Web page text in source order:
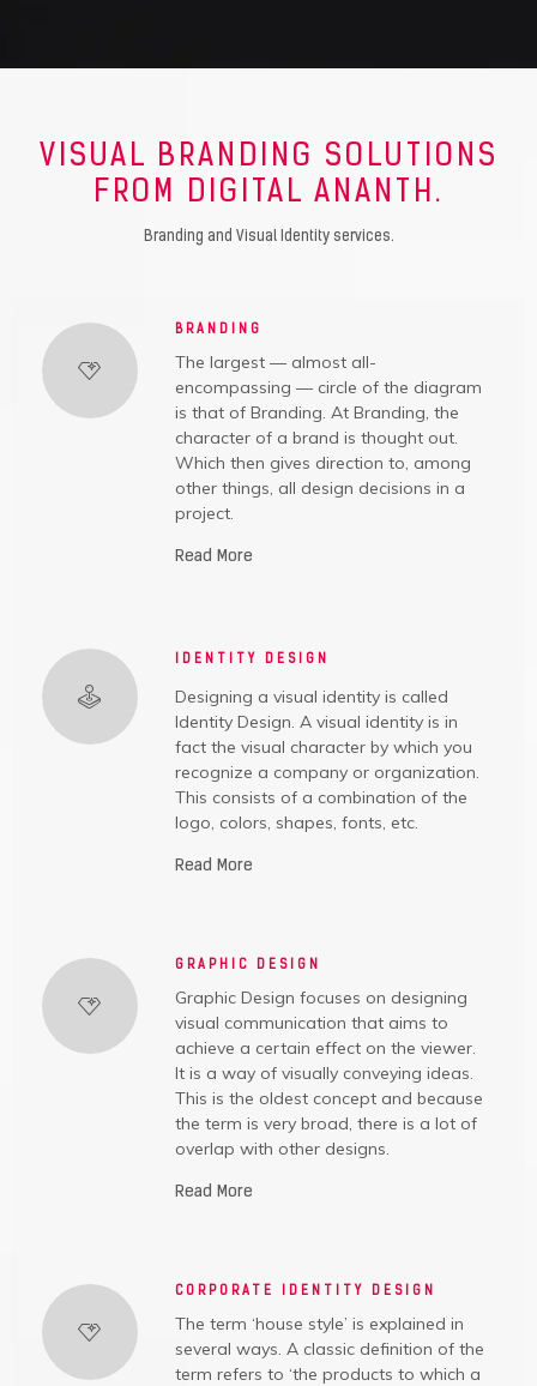
VISUAL BRANDING SOLUTIONS
FROM DIGITAL ANANTH.
Branding and Visual Identity services.
BRANDING
The largest — almost all-
encompassing — circle of the diagram
is that of Branding. At Branding, the
character of a brand is thought out.
Which then gives direction to, among
other things, all design decisions in a
project.
Read More
IDENTITY DESIGN
Designing a visual identity is called
Identity Design. A visual identity is in
fact the visual character by which you
recognize a company or organization.
This consists of a combination of the
logo, colors, shapes, fonts, etc.
Read More
GRAPHIC DESIGN
Graphic Design focuses on designing
visual communication that aims to
achieve a certain effect on the viewer.
It is a way of visually conveying ideas.
This is the oldest concept and because
the term is very broad, there is a lot of
overlap with other designs.
Read More
CORPORATE IDENTITY DESIGN
The term ‘house style’ is explained in
several ways. A classic definition of the
term refers to ‘the products to which a